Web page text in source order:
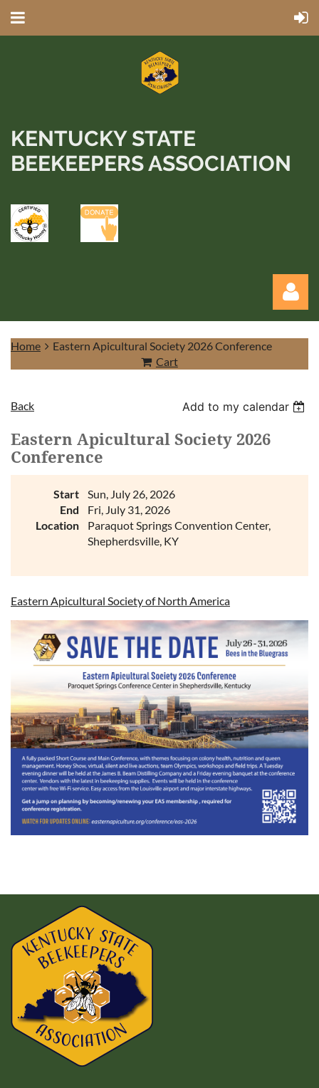
KENTUCKY STATE
BEEKEEPERS ASSOCIATION
Log in
Home
Eastern Apicultural Society 2026 Conference
Cart
Back Add to my calendar
Eastern Apicultural Society 2026
Conference
Start
Sun, July 26, 2026
End
Fri, July 31, 2026
Location
Paraquot Springs Convention Center,
Shepherdsville, KY
Eastern Apicultural Society of North America